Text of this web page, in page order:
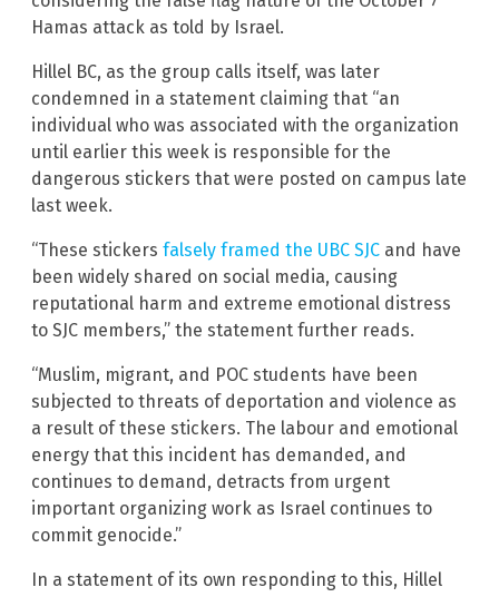
Hamas attack as told by Israel.
Hillel BC, as the group calls itself, was later
condemned in a statement claiming that “an
individual who was associated with the organization
until earlier this week is responsible for the
dangerous stickers that were posted on campus late
last week.
“These stickers falsely framed the UBC SJC and have
been widely shared on social media, causing
reputational harm and extreme emotional distress
to SJC members,” the statement further reads.
“Muslim, migrant, and POC students have been
subjected to threats of deportation and violence as
a result of these stickers. The labour and emotional
energy that this incident has demanded, and
continues to demand, detracts from urgent
important organizing work as Israel continues to
commit genocide.”
In a statement of its own responding to this, Hillel